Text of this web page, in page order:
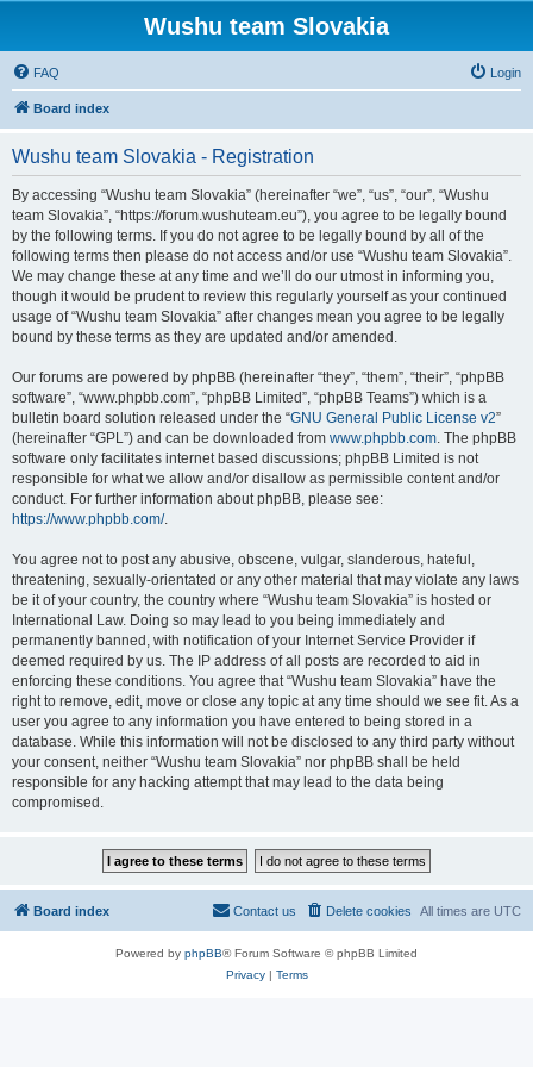
Wushu team Slovakia
FAQ Login
Board index
Wushu team Slovakia - Registration
By accessing “Wushu team Slovakia” (hereinafter “we”, “us”, “our”, “Wushu
team Slovakia”, “https://forum.wushuteam.eu”), you agree to be legally bound
by the following terms. If you do not agree to be legally bound by all of the
following terms then please do not access and/or use “Wushu team Slovakia”.
We may change these at any time and we’ll do our utmost in informing you,
though it would be prudent to review this regularly yourself as your continued
usage of “Wushu team Slovakia” after changes mean you agree to be legally
bound by these terms as they are updated and/or amended.
Our forums are powered by phpBB (hereinafter “they”, “them”, “their”, “phpBB
software”, “www.phpbb.com”, “phpBB Limited”, “phpBB Teams”) which is a
bulletin board solution released under the “GNU General Public License v2”
(hereinafter “GPL”) and can be downloaded from www.phpbb.com. The phpBB
software only facilitates internet based discussions; phpBB Limited is not
responsible for what we allow and/or disallow as permissible content and/or
conduct. For further information about phpBB, please see:
https://www.phpbb.com/.
You agree not to post any abusive, obscene, vulgar, slanderous, hateful,
threatening, sexually-orientated or any other material that may violate any laws
be it of your country, the country where “Wushu team Slovakia” is hosted or
International Law. Doing so may lead to you being immediately and
permanently banned, with notification of your Internet Service Provider if
deemed required by us. The IP address of all posts are recorded to aid in
enforcing these conditions. You agree that “Wushu team Slovakia” have the
right to remove, edit, move or close any topic at any time should we see fit. As a
user you agree to any information you have entered to being stored in a
database. While this information will not be disclosed to any third party without
your consent, neither “Wushu team Slovakia” nor phpBB shall be held
responsible for any hacking attempt that may lead to the data being
compromised.
Board index All times are UTC
Delete cookies
Contact us
Powered by phpBB® Forum Software © phpBB Limited
Privacy| Terms